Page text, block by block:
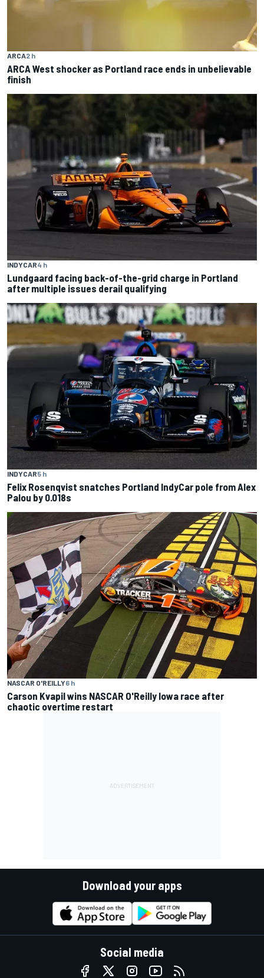
ARCA2 h
ARCA West shocker as Portland race ends in unbelievable
finish
INDYCAR4 h
Lundgaard facing back-of-the-grid charge in Portland
after multiple issues derail qualifying
INDYCAR5 h
Felix Rosenqvist snatches Portland IndyCar pole from Alex
Palou by 0.018s
NASCAR O'REILLY6 h
Carson Kvapil wins NASCAR O'Reilly Iowa race after
chaotic overtime restart
Download your apps
Social media